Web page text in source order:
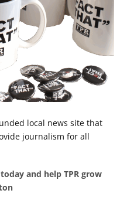
local news site that
journalism for all
and help TPR grow